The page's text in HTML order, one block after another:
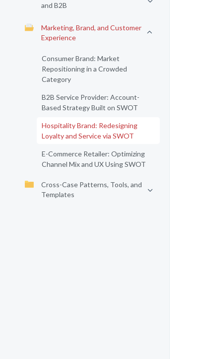
and B2B
Marketing, Brand, and Customer
Experience
Consumer Brand: Market
Repositioning in a Crowded
Category
B2B Service Provider: Account-
Based Strategy Built on SWOT
Hospitality Brand: Redesigning
Loyalty and Service via SWOT
E-Commerce Retailer: Optimizing
Channel Mix and UX Using SWOT
Cross-Case Patterns, Tools, and
Templates